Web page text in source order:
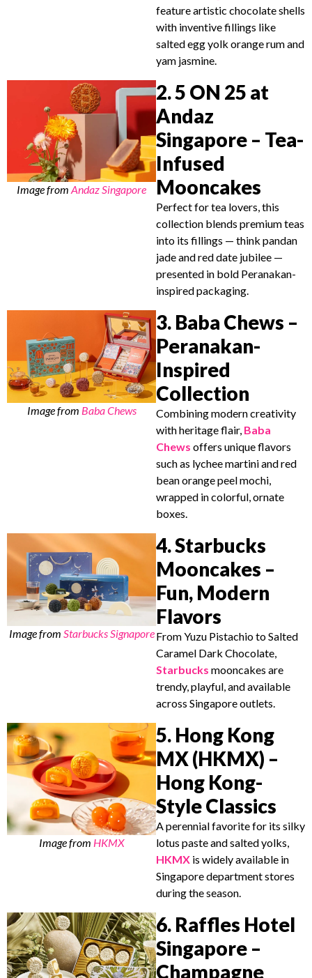
feature artistic chocolate shells
with inventive fillings like
salted egg yolk orange rum and
yam jasmine.
Image from Andaz Singapore
2. 5 ON 25 at
Andaz
Singapore – Tea-
Infused
Mooncakes
Perfect for tea lovers, this
collection blends premium teas
into its fillings — think pandan
jade and red date jubilee —
presented in bold Peranakan-
inspired packaging.
Image from Baba Chews
3. Baba Chews –
Peranakan-
Inspired
Collection
Combining modern creativity
with heritage flair, Baba
Chews offers unique flavors
such as lychee martini and red
bean orange peel mochi,
wrapped in colorful, ornate
boxes.
Image from Starbucks Signapore
4. Starbucks
Mooncakes –
Fun, Modern
Flavors
From Yuzu Pistachio to Salted
Caramel Dark Chocolate,
Starbucks mooncakes are
trendy, playful, and available
across Singapore outlets.
Image from HKMX
5. Hong Kong
MX (HKMX) –
Hong Kong-
Style Classics
A perennial favorite for its silky
lotus paste and salted yolks,
HKMX is widely available in
Singapore department stores
during the season.
6. Raffles Hotel
Singapore –
Champagne